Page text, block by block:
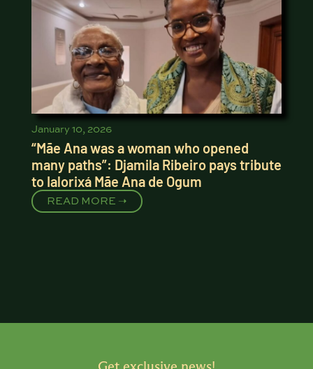
January 10, 2026
“Mãe Ana was a woman who opened
many paths”: Djamila Ribeiro pays tribute
to Ialorixá Mãe Ana de Ogum
READ MORE ➝